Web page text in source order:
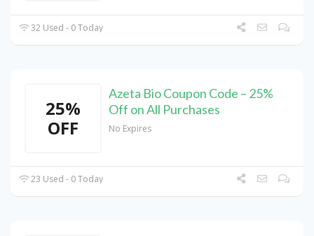
32 Used - 0 Today
25%
OFF
Azeta Bio Coupon Code – 25%
Off on All Purchases
No Expires
23 Used - 0 Today